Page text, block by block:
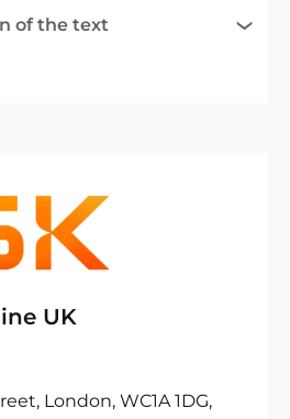
of the text
UK
London, WC1A 1DG,